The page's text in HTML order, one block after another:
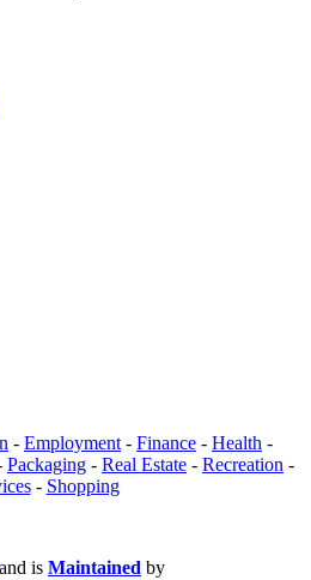
- Employment - Finance - Health -
Packaging - Real Estate - Recreation -
- Shopping
and is Maintained by